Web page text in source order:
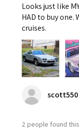
Looks just like
HAD to buy
cruises.
scott550
2 people found